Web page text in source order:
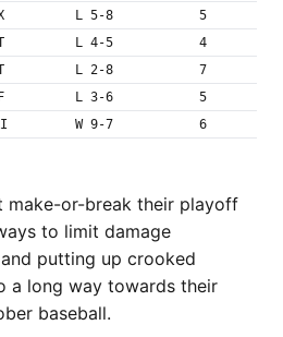
L 5-8
5
L 4-5
4
L 2-8
7
L 3-6
5
W 9-7 6
make-or-break their playoff
to limit damage
putting up crooked
a long way towards their
baseball.